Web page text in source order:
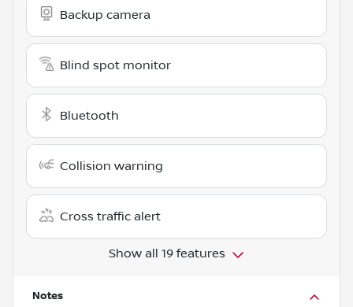
Backup camera
Blind spot monitor
Bluetooth
Collision warning
Cross traffic alert
Show all 19 features
Notes